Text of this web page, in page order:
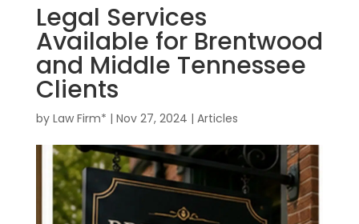
Legal Services
Available for Brentwood
and Middle Tennessee
Clients
by Law Firm* | Nov 27, 2024 | Articles